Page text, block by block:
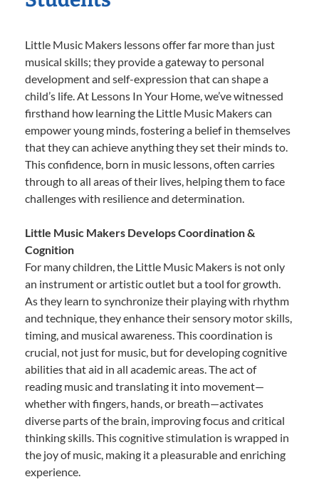
Little Music Makers lessons offer far more than just
musical skills; they provide a gateway to personal
development and self-expression that can shape a
child’s life. At Lessons In Your Home, we’ve witnessed
firsthand how learning the Little Music Makers can
empower young minds, fostering a belief in themselves
that they can achieve anything they set their minds to.
This confidence, born in music lessons, often carries
through to all areas of their lives, helping them to face
challenges with resilience and determination.
Little Music Makers Develops Coordination &
Cognition
For many children, the Little Music Makers is not only
an instrument or artistic outlet but a tool for growth.
As they learn to synchronize their playing with rhythm
and technique, they enhance their sensory motor skills,
timing, and musical awareness. This coordination is
crucial, not just for music, but for developing cognitive
abilities that aid in all academic areas. The act of
reading music and translating it into movement—
whether with fingers, hands, or breath—activates
diverse parts of the brain, improving focus and critical
thinking skills. This cognitive stimulation is wrapped in
the joy of music, making it a pleasurable and enriching
experience.